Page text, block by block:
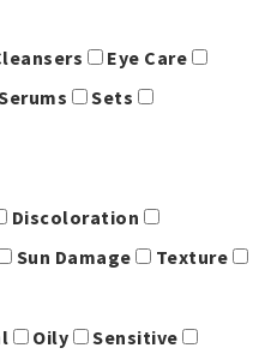
Eye Care
Sets
Discoloration
Sun Damage Texture
Oily Sensitive